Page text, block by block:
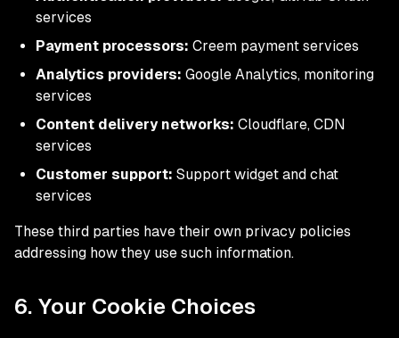
services
Payment processors: Creem payment services
Analytics providers: Google Analytics, monitoring
services
Content delivery networks: Cloudflare, CDN
services
Customer support: Support widget and chat
services
These third parties have their own privacy policies
addressing how they use such information.
6. Your Cookie Choices